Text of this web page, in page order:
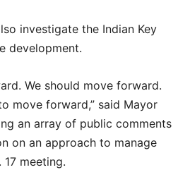
investigate the Indian Key
development.
We should move forward.
move forward,” said Mayor
an array of public comments
on an approach to manage
17 meeting.